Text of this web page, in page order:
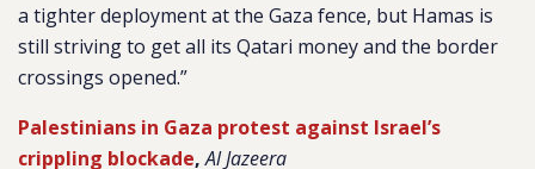
a tighter deployment at the Gaza fence, but Hamas is
still striving to get all its Qatari money and the border
crossings opened.”
Palestinians in Gaza protest against Israel’s
crippling blockade,Al Jazeera